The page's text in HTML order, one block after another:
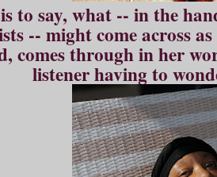
to say, what -- in the
-- might come across
comes through in her
listener having to